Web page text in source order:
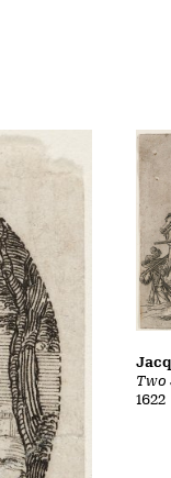
Two
1622